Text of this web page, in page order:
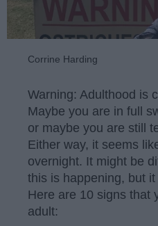
Corrine Harding
Warning: Adulthood is
Maybe you are in full
or maybe you are still
Either way, it seems
overnight. It might be
this is happening, but
Here are 10 signs that
adult: